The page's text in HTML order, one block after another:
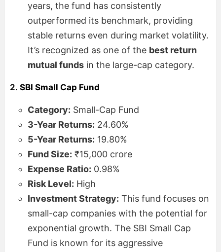
years, the fund has consistently
outperformed its benchmark, providing
stable returns even during market volatility.
It’s recognized as one of the best return
mutual funds in the large-cap category.
2. SBI Small Cap Fund
Category: Small-Cap Fund
3-Year Returns: 24.60%
5-Year Returns: 19.80%
Fund Size: ₹15,000 crore
Expense Ratio: 0.98%
Risk Level: High
Investment Strategy: This fund focuses on
small-cap companies with the potential for
exponential growth. The SBI Small Cap
Fund is known for its aggressive